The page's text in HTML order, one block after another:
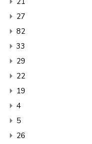
27
82
33
29
22
19
4
5
26